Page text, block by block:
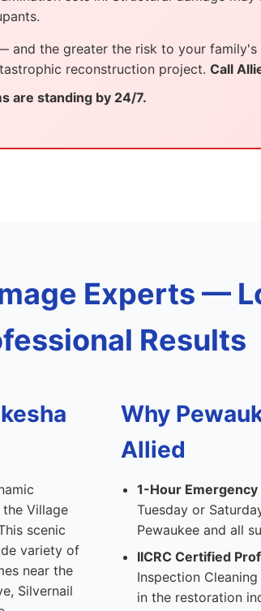
and the greater the risk to your
reconstruction project. Call
are standing by 24/7.
Experts —
Results
Village
scenic
variety of
near the
Silvernail
Why
Allied
1-Hour Emergency
Tuesday or
Pewaukee and all
IICRC Certified
Inspection
in the restoration